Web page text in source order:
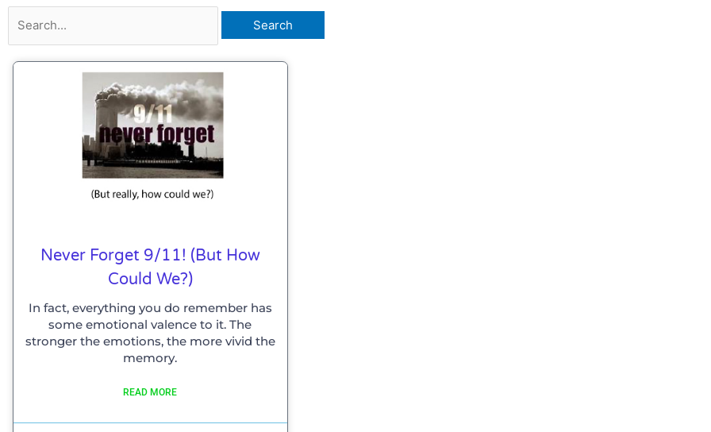
for:
Never Forget 9/11! (but How
Could We?)
In fact, everything you do remember has
some emotional valence to it. The
stronger the emotions, the more vivid the
memory.
READ MORE